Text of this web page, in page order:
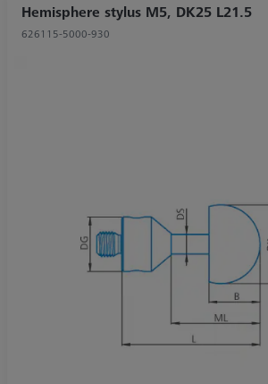
Hemisphere stylus M5, DK25 L21.5
626115-5000-930